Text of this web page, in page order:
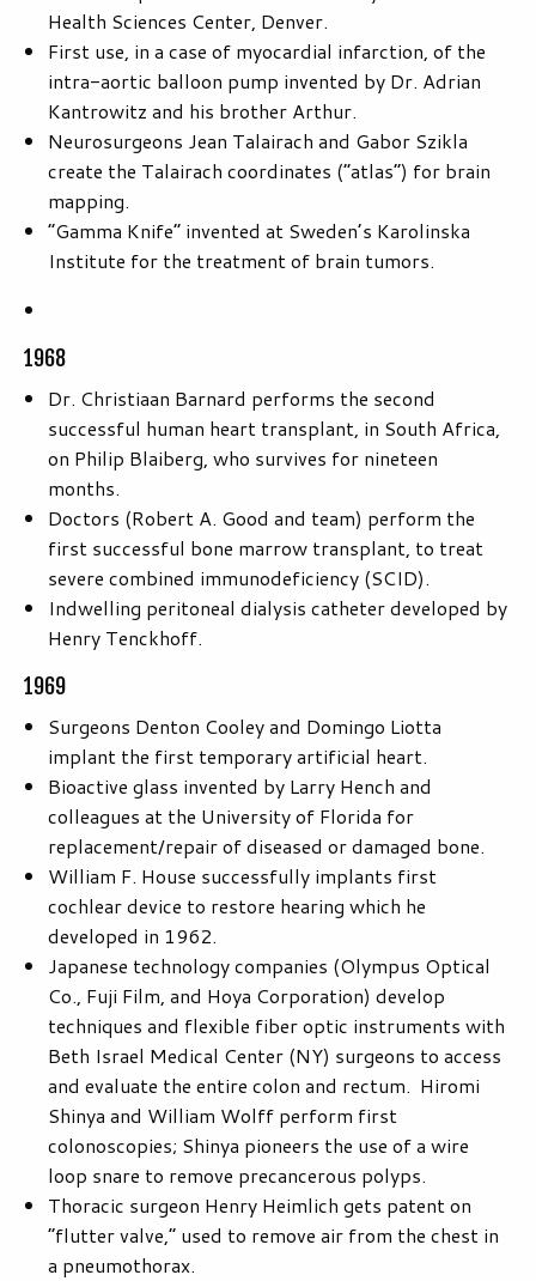
Health Sciences Center, Denver.
First use, in a case of myocardial infarction, of the
intra-aortic balloon pump invented by Dr. Adrian
Kantrowitz and his brother Arthur.
Neurosurgeons Jean Talairach and Gabor Szikla
create the Talairach coordinates (“atlas”) for brain
mapping.
“Gamma Knife” invented at Sweden’s Karolinska
Institute for the treatment of brain tumors.
1968
Dr. Christiaan Barnard performs the second
successful human heart transplant, in South Africa,
on Philip Blaiberg, who survives for nineteen
months.
Doctors (Robert A. Good and team) perform the
first successful bone marrow transplant, to treat
severe combined immunodeficiency (SCID).
Indwelling peritoneal dialysis catheter developed by
Henry Tenckhoff.
1969
Surgeons Denton Cooley and Domingo Liotta
implant the first temporary artificial heart.
Bioactive glass invented by Larry Hench and
colleagues at the University of Florida for
replacement/repair of diseased or damaged bone.
William F. House successfully implants first
cochlear device to restore hearing which he
developed in 1962.
Japanese technology companies (Olympus Optical
Co., Fuji Film, and Hoya Corporation) develop
techniques and flexible fiber optic instruments with
Beth Israel Medical Center (NY) surgeons to access
and evaluate the entire colon and rectum. Hiromi
Shinya and William Wolff perform first
colonoscopies; Shinya pioneers the use of a wire
loop snare to remove precancerous polyps.
Thoracic surgeon Henry Heimlich gets patent on
“flutter valve,” used to remove air from the chest in
a pneumothorax.